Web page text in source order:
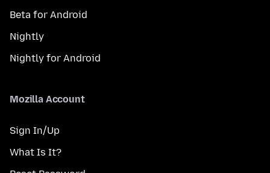
Beta for Android
Nightly
Nightly for Android
Mozilla Account
Sign In/Up
What Is It?